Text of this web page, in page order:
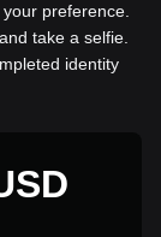
preference.
take a selfie.
identity